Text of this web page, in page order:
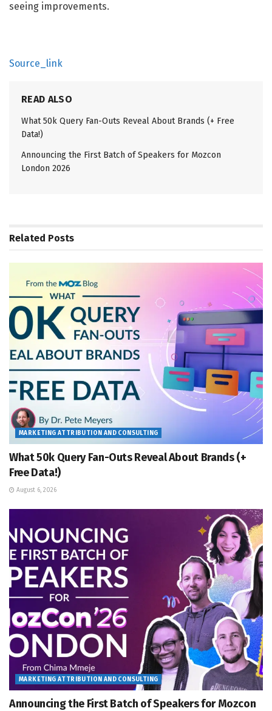
seeing improvements.
Source_link
READ ALSO
What 50k Query Fan-Outs Reveal About Brands (+ Free
Data!)
Announcing the First Batch of Speakers for Mozcon
London 2026
Related Posts
MARKETING ATTRIBUTION AND CONSULTING
What 50k Query Fan-Outs Reveal About Brands (+
Free Data!)
August 6, 2026
MARKETING ATTRIBUTION AND CONSULTING
Announcing the First Batch of Speakers for Mozcon